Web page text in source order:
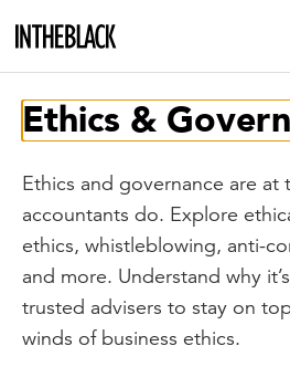
Ethics &
Ethics and governance are at
accountants do. Explore
ethics, whistleblowing, anti-
and more. Understand why
trusted advisers to stay on
winds of business ethics.